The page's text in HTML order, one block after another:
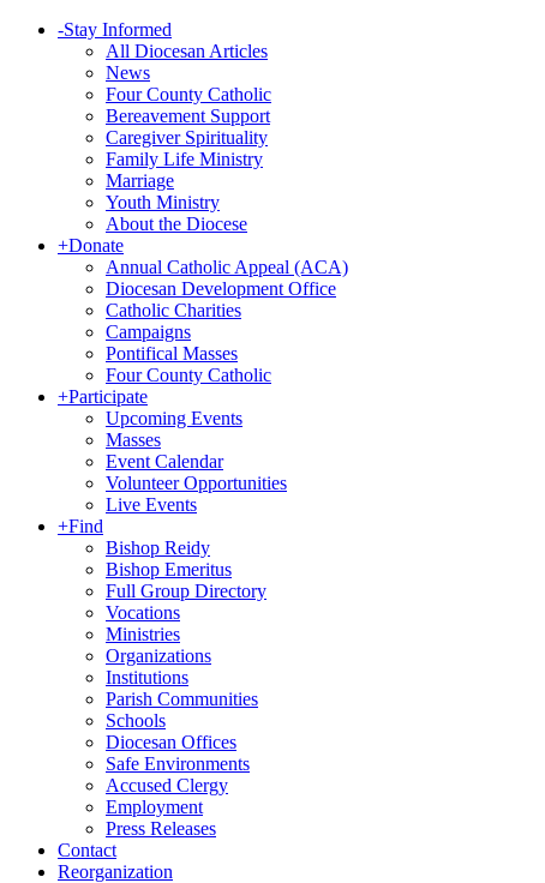
-Stay Informed
All Diocesan Articles
News
Four County Catholic
Bereavement Support
Caregiver Spirituality
Family Life Ministry
Marriage
Youth Ministry
About the Diocese
+Donate
Annual Catholic Appeal (ACA)
Diocesan Development Office
Catholic Charities
Campaigns
Pontifical Masses
Four County Catholic
+Participate
Upcoming Events
Masses
Event Calendar
Volunteer Opportunities
Live Events
+Find
Bishop Reidy
Bishop Emeritus
Full Group Directory
Vocations
Ministries
Organizations
Institutions
Parish Communities
Schools
Diocesan Offices
Safe Environments
Accused Clergy
Employment
Press Releases
Contact
Reorganization